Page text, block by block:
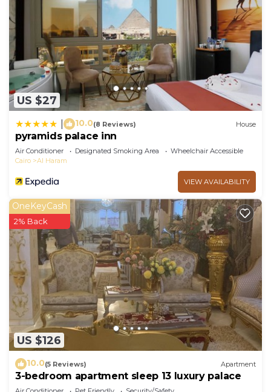
US $27
10.0(8 Reviews) House
pyramids palace inn
Air Conditioner Designated Smoking Area
Wheelchair Accessible
Cairo
Al Haram
VIEW AVAILABILITY
US $126
OneKeyCash
2% Back
10.0(5 Reviews) Apartment
3-bedroom apartment sleep 13 luxury palace